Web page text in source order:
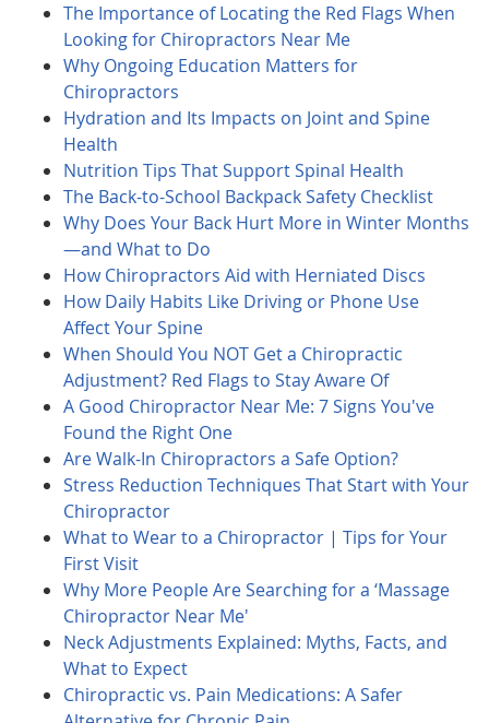
The Importance of Locating the Red Flags When
Looking for Chiropractors Near Me
Why Ongoing Education Matters for
Chiropractors
Hydration and Its Impacts on Joint and Spine
Health
Nutrition Tips That Support Spinal Health
The Back-to-School Backpack Safety Checklist
Why Does Your Back Hurt More in Winter Months
—and What to Do
How Chiropractors Aid with Herniated Discs
How Daily Habits Like Driving or Phone Use
Affect Your Spine
When Should You NOT Get a Chiropractic
Adjustment? Red Flags to Stay Aware Of
A Good Chiropractor Near Me: 7 Signs You've
Found the Right One
Are Walk-In Chiropractors a Safe Option?
Stress Reduction Techniques That Start with Your
Chiropractor
What to Wear to a Chiropractor | Tips for Your
First Visit
Why More People Are Searching for a ‘Massage
Chiropractor Near Me'
Neck Adjustments Explained: Myths, Facts, and
What to Expect
Chiropractic vs. Pain Medications: A Safer